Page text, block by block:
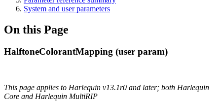
System and user parameters
On this Page
HalftoneColorantMapping (user param)
This page applies to Harlequin v13.1r0 and later; both Harlequin
Core and Harlequin MultiRIP